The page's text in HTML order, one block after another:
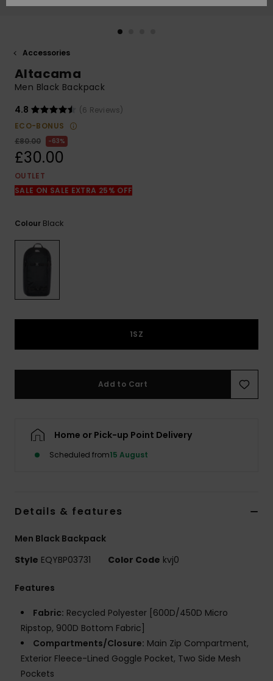
question.
Start a
common
access our
contact form.
Accessories
Altacama
Men Black Backpack
4.8
(6 Reviews)
ECO-BONUS
£80.00
63%
£30.00
OUTLET
SALE ON SALE EXTRA 25% OFF
Colour Black
1SZ
Add to Cart
Home or Pick-up Point Delivery
Scheduled from15 August
Details & features
Men Black Backpack
Style EQYBP03731 Color Code kvj0
Features
Fabric: Recycled Polyester [600D/450D Micro
Ripstop, 900D Bottom Fabric]
Compartments/Closure: Main Zip Compartment,
Exterior Fleece-Lined Goggle Pocket, Two Side Mesh
Pockets